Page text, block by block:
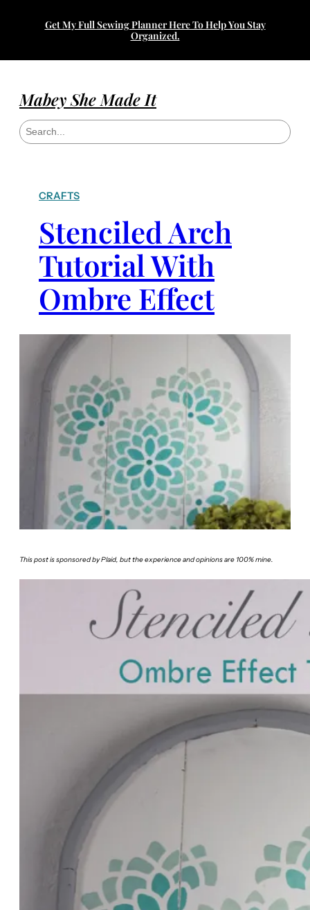
Get My Full Sewing Planner Here To Help You Stay
Organized.
Mabey She Made It
S
e
CRAFTS
Stenciled Arch
Tutorial With
Ombre Effect
This post is sponsored by Plaid, but the experience and opinions are 100% mine.